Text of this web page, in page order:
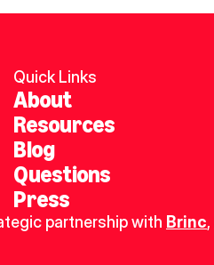
Quick Links
About
Resources
Blog
Questions
Press
partnership with Brinc,